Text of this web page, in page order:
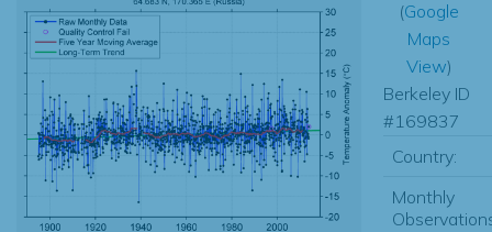
(Google
Maps
View)
Berkeley ID
#169837
Country:
Monthly